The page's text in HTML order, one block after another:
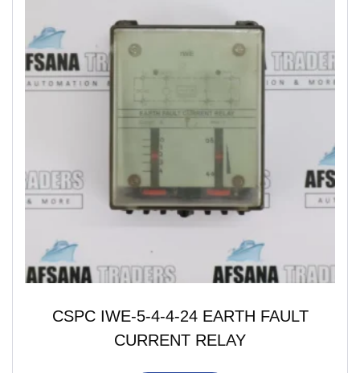
CSPC IWE-5-4-4-24 EARTH FAULT
CURRENT RELAY